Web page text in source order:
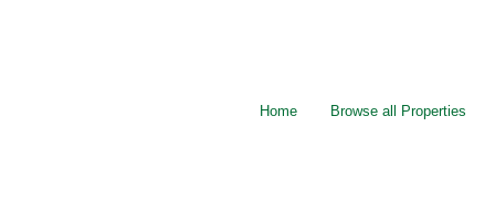
Home Browse all Properties